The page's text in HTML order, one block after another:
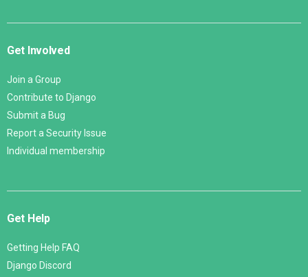
Get Involved
Join a Group
Contribute to Django
Submit a Bug
Report a Security Issue
Individual membership
Get Help
Getting Help FAQ
Django Discord